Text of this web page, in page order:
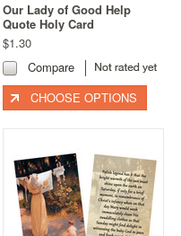
Our Lady of Good Help
Quote Holy Card
$1.30
Compare
CHOOSE OPTIONS